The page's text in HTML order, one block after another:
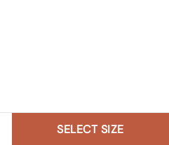
SELECT SIZE